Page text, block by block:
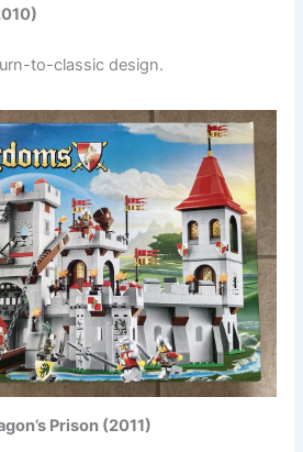
to-classic design.
Prison (2011)